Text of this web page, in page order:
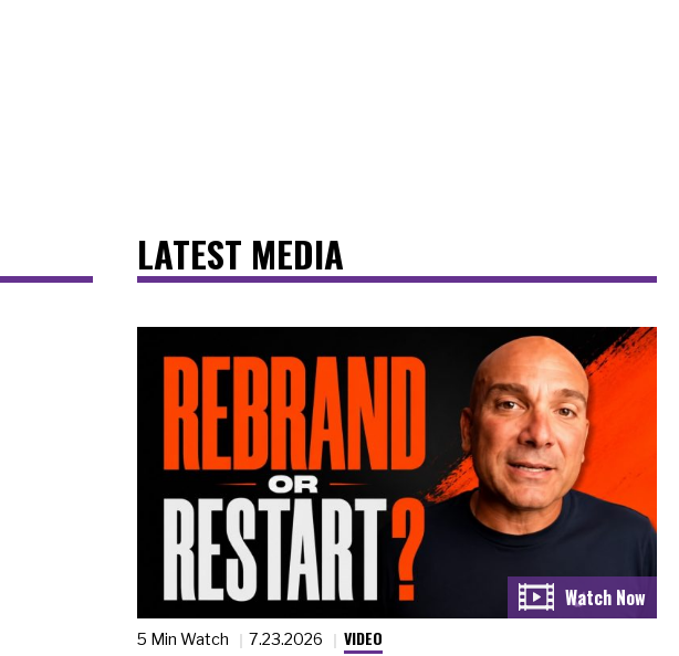
LATEST MEDIA
5 Min Watch 7.23.2026 VIDEO